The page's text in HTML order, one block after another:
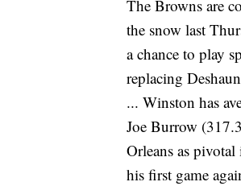
The Browns are
the snow last
a chance to play
replacing
... Winston has
Joe Burrow
Orleans as
his first game